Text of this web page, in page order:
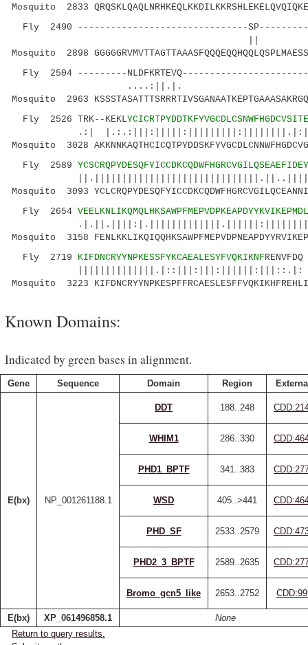
Mosquito 2833
Fly 2490 -------------------------------SP----------
Mosquito 2898
Fly 2504 ---------
....:||.|. |.|
Mosquito 2963
Fly 2526 TRK--KEKL
.:|
Mosquito 3028
Fly 2589
Mosquito 3093
Fly 2654
Mosquito 3158
Fly 2719 KIFDNCRYYNPKESSFYKCAEALESYFVQKIKNF
||||||||||||||.|::|||:|||:||||||:|||::.|:
Mosquito 3223
Known Domains:
Indicated by green bases in alignment.
Gene Sequence Domain Region
E(bx) NP_001261188.1
DDT 188..248
WHIM1 286..330
PHD1_BPTF 341..383
WSD 405..>441
PHD_SF 2533..2579
PHD2_3_BPTF 2589..2635
Bromo_gcn5_like 2653..2752
E(bx) XP_061496858.1
None
Return to query results.